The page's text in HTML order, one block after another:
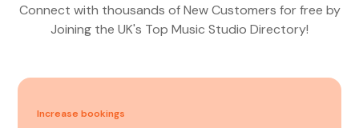
Connect with thousands of New Customers for free by
Joining the UK's Top Music Studio Directory!
Increase bookings